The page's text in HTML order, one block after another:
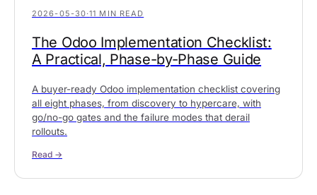
2026-05-30·11 MIN READ
The Odoo Implementation Checklist:
A Practical, Phase-by-Phase Guide
A buyer-ready Odoo implementation checklist covering
all eight phases, from discovery to hypercare, with
go/no-go gates and the failure modes that derail
rollouts.
Read →